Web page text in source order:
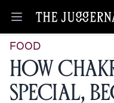
Open menu
FOOD
How
Special,